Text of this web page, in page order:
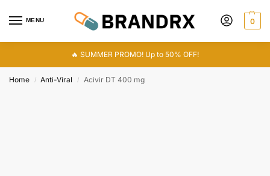
MENU 0
🔥 SUMMER PROMO! Up to 50% OFF!
Home / Anti-Viral / Acivir DT 400 mg